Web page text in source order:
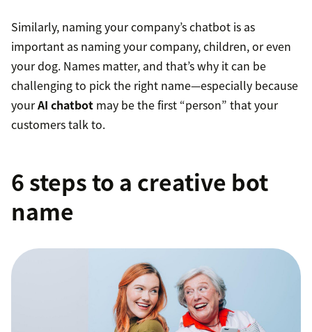
Similarly, naming your company’s chatbot is as
important as naming your company, children, or even
your dog. Names matter, and that’s why it can be
challenging to pick the right name—especially because
yourAI chatbot may be the first “person” that your
customers talk to.
6 steps to a creative bot
name